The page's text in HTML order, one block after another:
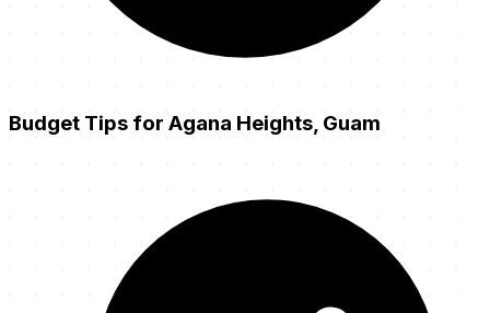
Budget Tips for Agana Heights, Guam